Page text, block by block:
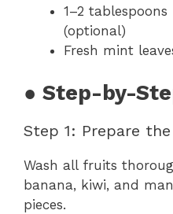
1–2
(optional)
Fresh mint
● Step-by-
Step 1: Prepare
Wash all fruits
banana, kiwi, and
pieces.